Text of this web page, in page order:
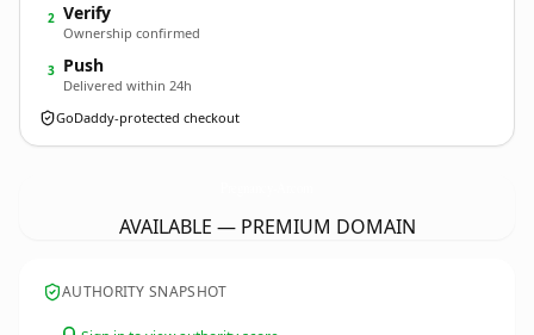
2 Verify
Ownership confirmed
3 Push
Delivered within 24h
GoDaddy-protected checkout
AVAILABLE — PREMIUM DOMAIN
AUTHORITY SNAPSHOT